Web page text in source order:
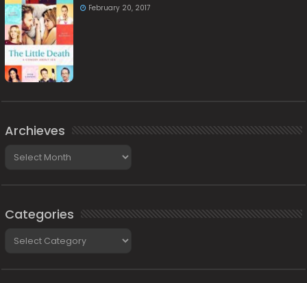
February 20, 2017
Archieves
Categories